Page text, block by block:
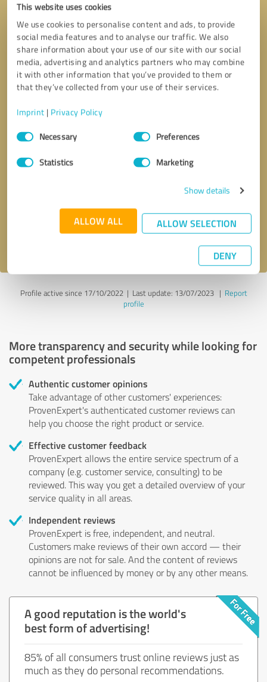
This website uses cookies
We use cookies to personalise content and ads, to provide
social media features and to analyse our traffic. We also
share information about your use of our site with our social
media, advertising and analytics partners who may combine
it with other information that you’ve provided to them or
that they’ve collected from your use of their services.
Imprint | Privacy Policy
Consent
SelectionNecessary Preferences
Statistics Marketing
Show details
ALLOW ALL ALLOW SELECTION
DENY
Send message
Profile active since 17/10/2022 | Last update: 13/07/2023| Report
profile
More transparency and security while looking for
competent professionals
Authentic customer opinions
Take advantage of other customers' experiences:
ProvenExpert's authenticated customer reviews can
help you choose the right product or service.
Effective customer feedback
ProvenExpert allows the entire service spectrum of a
company (e.g. customer service, consulting) to be
reviewed. This way you get a detailed overview of your
service quality in all areas.
Independent reviews
ProvenExpert is free, independent, and neutral.
Customers make reviews of their own accord — their
opinions are not for sale. And the content of reviews
cannot be influenced by money or by any other means.
A good reputation is the world's
best form of advertising!
85% of all consumers trust online reviews just as
much as they do personal recommendations.